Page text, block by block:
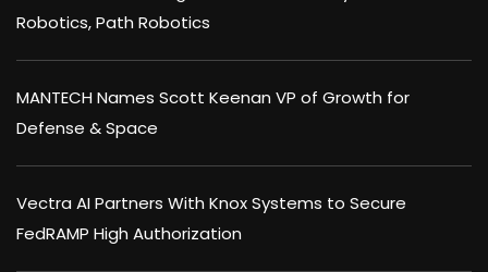
Robotics, Path Robotics
MANTECH Names Scott Keenan VP of Growth for
Defense & Space
Vectra AI Partners With Knox Systems to Secure
FedRAMP High Authorization